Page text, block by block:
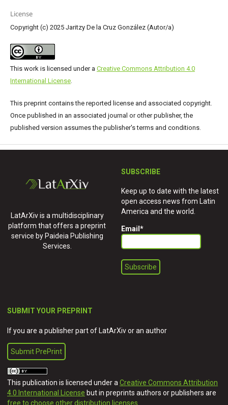
License
Copyright (c) 2025 Jaritzy De la Cruz González (Autor/a)
This work is licensed under a Creative Commons Attribution 4.0
International License.
This preprint contains the reported license and associated copyright.
Once published in an associated journal or other publisher, the
published version assumes the publisher's terms and conditions.
LatArXiv is a multidisciplinary
platform that offers a preprint
service by Paideia Publishing
Services.
SUBSCRIBE
Keep up to date with the latest
open access news from Latin
America and the world.
Email *
SUBMIT YOUR PREPRINT
If you are a publisher part of LatArXiv or an author
Submit PrePrint
This publication is licensed under a Creative Commons Attribution
4.0 International License but in preprints authors or publishers are
free to choose other distribution licenses